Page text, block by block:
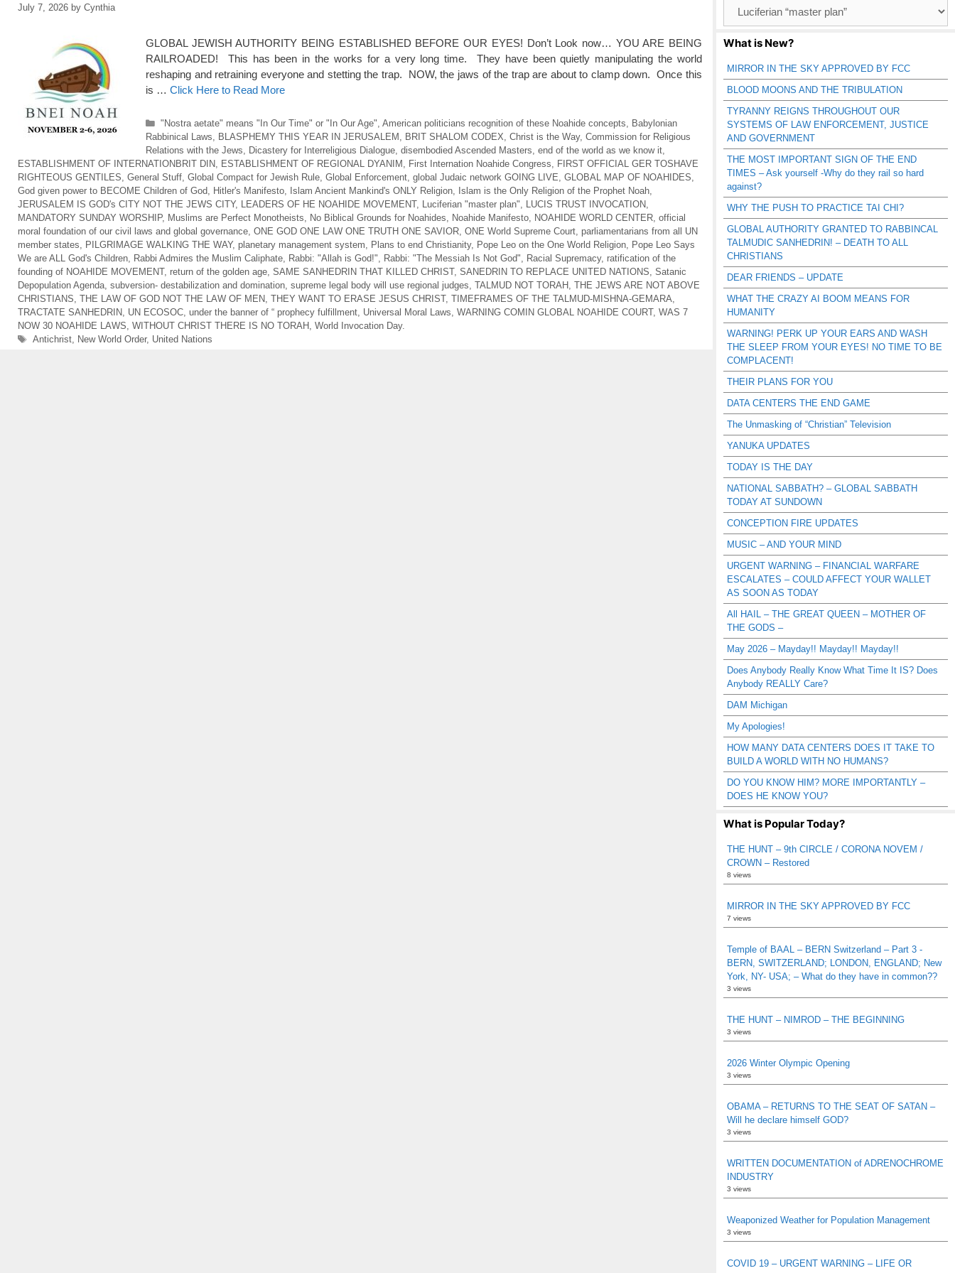
July 7, 2026 by Cynthia
GLOBAL JEWISH AUTHORITY BEING ESTABLISHED BEFORE OUR EYES! Don’t Look now… YOU ARE BEING
RAILROADED! This has been in the works for a very long time. They have been quietly manipulating the world
reshaping and retraining everyone and stetting the trap. NOW, the jaws of the trap are about to clamp down. Once this
is … Click Here to Read More
Categories
"Nostra aetate" means "In Our Time" or "In Our Age" American politicians recognition of these Noahide concepts
Babylonian
Rabbinical Laws
BLASPHEMY THIS YEAR IN JERUSALEM BRIT SHALOM CODEX Christ is the Way, Commission for Religious
Relations with the Jews
Dicastery for Interreligious Dialogue disembodied Ascended Masters end of the world as we know it
ESTABLISHMENT OF INTERNATIONBRIT DIN
ESTABLISHMENT OF REGIONAL DYANIM First Internation Noahide Congress
FIRST OFFICIAL GER TOSHAVE
RIGHTEOUS GENTILES General Stuff Global Compact for Jewish Rule Global Enforcement global Judaic network GOING LIVE GLOBAL MAP OF NOAHIDES
God given power to BECOME Children of God
Hitler's Manifesto Islam Ancient Mankind's ONLY Religion Islam is the Only Religion of the Prophet Noah
JERUSALEM IS GOD's CITY NOT THE JEWS CITY, LEADERS OF HE NOAHIDE MOVEMENT, Luciferian "master plan" LUCIS TRUST INVOCATION
MANDATORY SUNDAY WORSHIP, Muslims are Perfect Monotheists No Biblical Grounds for Noahides Noahide Manifesto NOAHIDE WORLD CENTER official
moral foundation of our civil laws and global governance ONE GOD ONE LAW ONE TRUTH ONE SAVIOR ONE World Supreme Court parliamentarians from all UN
member states
PILGRIMAGE WALKING THE WAY, planetary management system Plans to end Christianity, Pope Leo on the One World Religion
Pope Leo Says
We are ALL God's Children
Rabbi Admires the Muslim Caliphate Rabbi: "Allah is God!" Rabbi: "The Messiah Is Not God" Racial Supremacy, ratification of the
founding of NOAHIDE MOVEMENT, return of the golden age SAME SANHEDRIN THAT KILLED CHRIST, SANEDRIN TO REPLACE UNITED NATIONS Satanic
Depopulation Agenda subversion- destabilization and domination supreme legal body will use regional judges TALMUD NOT TORAH
THE JEWS ARE NOT ABOVE
CHRISTIANS THE LAW OF GOD NOT THE LAW OF MEN THEY WANT TO ERASE JESUS CHRIST, TIMEFRAMES OF THE TALMUD-MISHNA-GEMARA
TRACTATE SANHEDRIN
UN ECOSOC under the banner of “ prophecy fulfillment Universal Moral Laws WARNING COMIN GLOBAL NOAHIDE COURT, WAS 7
NOW 30 NOAHIDE LAWS WITHOUT CHRIST THERE IS NO TORAH
World Invocation Day.
Tags
Antichrist, New World Order, United Nations
Catagories
What is New?
MIRROR IN THE SKY APPROVED BY FCC
BLOOD MOONS AND THE TRIBULATION
TYRANNY REIGNS THROUGHOUT OUR
SYSTEMS OF LAW ENFORCEMENT, JUSTICE
AND GOVERNMENT
THE MOST IMPORTANT SIGN OF THE END
TIMES – Ask yourself -Why do they rail so hard
against?
WHY THE PUSH TO PRACTICE TAI CHI?
GLOBAL AUTHORITY GRANTED TO RABBINCAL
TALMUDIC SANHEDRIN! – DEATH TO ALL
CHRISTIANS
DEAR FRIENDS – UPDATE
WHAT THE CRAZY AI BOOM MEANS FOR
HUMANITY
WARNING! PERK UP YOUR EARS AND WASH
THE SLEEP FROM YOUR EYES! NO TIME TO BE
COMPLACENT!
THEIR PLANS FOR YOU
DATA CENTERS THE END GAME
The Unmasking of “Christian” Television
YANUKA UPDATES
TODAY IS THE DAY
NATIONAL SABBATH? – GLOBAL SABBATH
TODAY AT SUNDOWN
CONCEPTION FIRE UPDATES
MUSIC – AND YOUR MIND
URGENT WARNING – FINANCIAL WARFARE
ESCALATES – COULD AFFECT YOUR WALLET
AS SOON AS TODAY
All HAIL – THE GREAT QUEEN – MOTHER OF
THE GODS –
May 2026 – Mayday!! Mayday!! Mayday!!
Does Anybody Really Know What Time It IS? Does
Anybody REALLY Care?
DAM Michigan
My Apologies!
HOW MANY DATA CENTERS DOES IT TAKE TO
BUILD A WORLD WITH NO HUMANS?
DO YOU KNOW HIM? MORE IMPORTANTLY –
DOES HE KNOW YOU?
What is Popular Today?
THE HUNT – 9th CIRCLE / CORONA NOVEM /
CROWN – Restored
8 views
MIRROR IN THE SKY APPROVED BY FCC
7 views
Temple of BAAL – BERN Switzerland – Part 3 -
BERN, SWITZERLAND; LONDON, ENGLAND; New
York, NY- USA; – What do they have in common??
3 views
THE HUNT – NIMROD – THE BEGINNING
3 views
2026 Winter Olympic Opening
3 views
OBAMA – RETURNS TO THE SEAT OF SATAN –
Will he declare himself GOD?
3 views
WRITTEN DOCUMENTATION of ADRENOCHROME
INDUSTRY
3 views
Weaponized Weather for Population Management
3 views
COVID 19 – URGENT WARNING – LIFE OR